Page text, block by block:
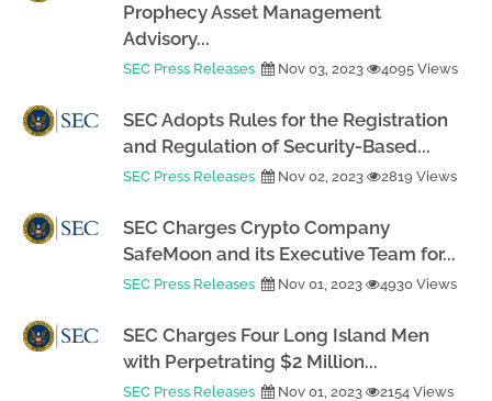
Prophecy Asset Management
Advisory...
SEC Press Releases Nov 03, 2023 4095 Views
SEC Adopts Rules for the Registration
and Regulation of Security-Based...
SEC Press Releases Nov 02, 2023 2819 Views
SEC Charges Crypto Company
SafeMoon and its Executive Team for...
SEC Press Releases Nov 01, 2023 4930 Views
SEC Charges Four Long Island Men
with Perpetrating $2 Million...
SEC Press Releases Nov 01, 2023 2154 Views